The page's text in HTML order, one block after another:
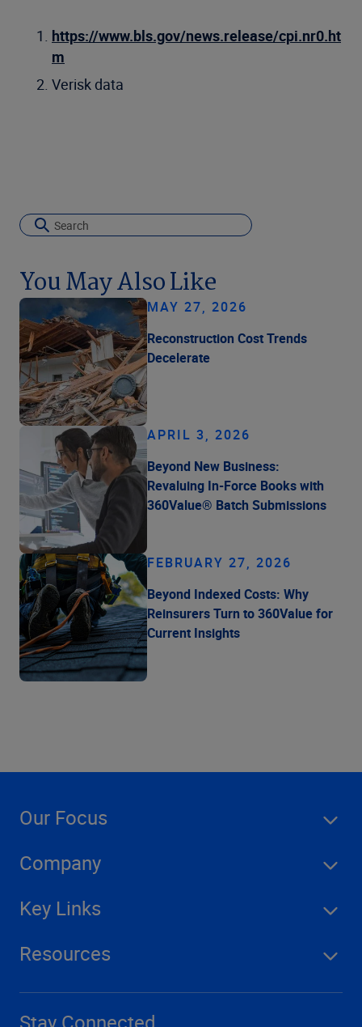
https://www.bls.gov/news.release/cpi.nr0.ht
m
Verisk data
You May Also Like
MAY 27, 2026
Reconstruction Cost Trends
Decelerate
APRIL 3, 2026
Beyond New Business:
Revaluing In-Force Books with
360Value® Batch Submissions
FEBRUARY 27, 2026
Beyond Indexed Costs: Why
Reinsurers Turn to 360Value for
Current Insights
Our Focus
Company
Key Links
Resources